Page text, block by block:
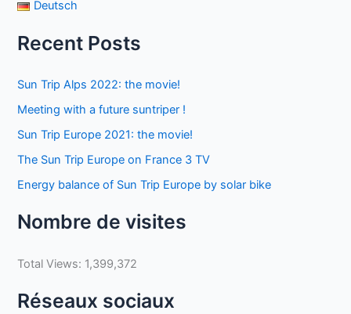
Deutsch
Recent Posts
Sun Trip Alps 2022: the movie!
Meeting with a future suntriper !
Sun Trip Europe 2021: the movie!
The Sun Trip Europe on France 3 TV
Energy balance of Sun Trip Europe by solar bike
Nombre de visites
Total Views: 1,399,372
Réseaux sociaux